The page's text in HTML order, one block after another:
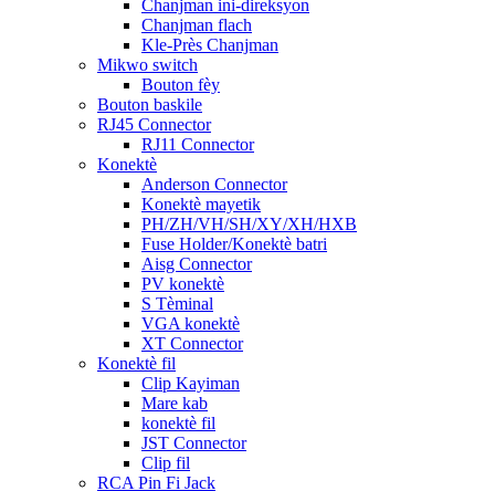
Chanjman ini-direksyon
Chanjman flach
Kle-Près Chanjman
Mikwo switch
Bouton fèy
Bouton baskile
RJ45 Connector
RJ11 Connector
Konektè
Anderson Connector
Konektè mayetik
PH/ZH/VH/SH/XY/XH/HXB
Fuse Holder/Konektè batri
Aisg Connector
PV konektè
S Tèminal
VGA konektè
XT Connector
Konektè fil
Clip Kayiman
Mare kab
konektè fil
JST Connector
Clip fil
RCA Pin Fi Jack